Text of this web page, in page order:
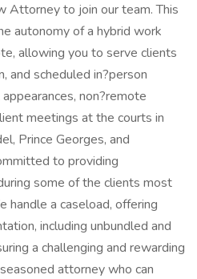
Attorney to join our team. This
autonomy of a hybrid work
allowing you to serve clients
and scheduled in?person
non?remote
meetings at the courts in
Prince Georges, and
to providing
some of the clients most
handle a caseload, offering
including unbundled and
a challenging and rewarding
attorney who can